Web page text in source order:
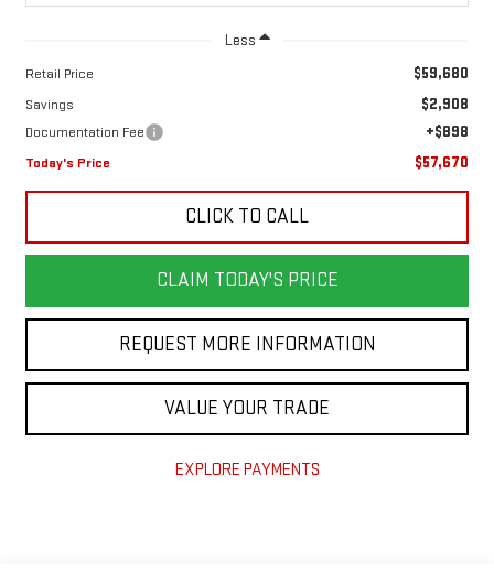
Less
Retail Price $59,680
Savings $2,908
Documentation Fee +$898
Today's Price $57,670
CLICK TO CALL
CLAIM TODAY'S PRICE
REQUEST MORE INFORMATION
VALUE YOUR TRADE
EXPLORE PAYMENTS